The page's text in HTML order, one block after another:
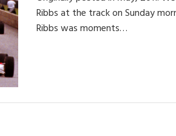
Ribbs at the track on Sunday
Ribbs was moments…